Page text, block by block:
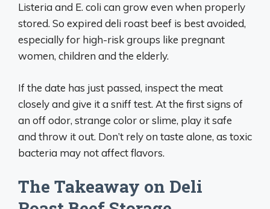
Listeria and E. coli can grow even when properly
stored. So expired deli roast beef is best avoided,
especially for high-risk groups like pregnant
women, children and the elderly.
If the date has just passed, inspect the meat
closely and give it a sniff test. At the first signs of
an off odor, strange color or slime, play it safe
and throw it out. Don’t rely on taste alone, as toxic
bacteria may not affect flavors.
The Takeaway on Deli